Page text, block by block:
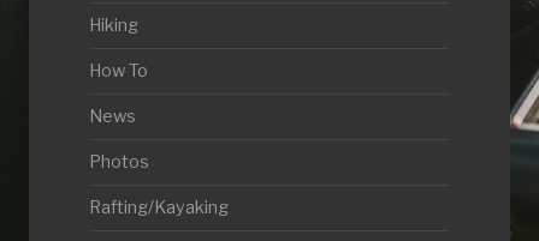
Hiking
How To
News
Photos
Rafting/Kayaking